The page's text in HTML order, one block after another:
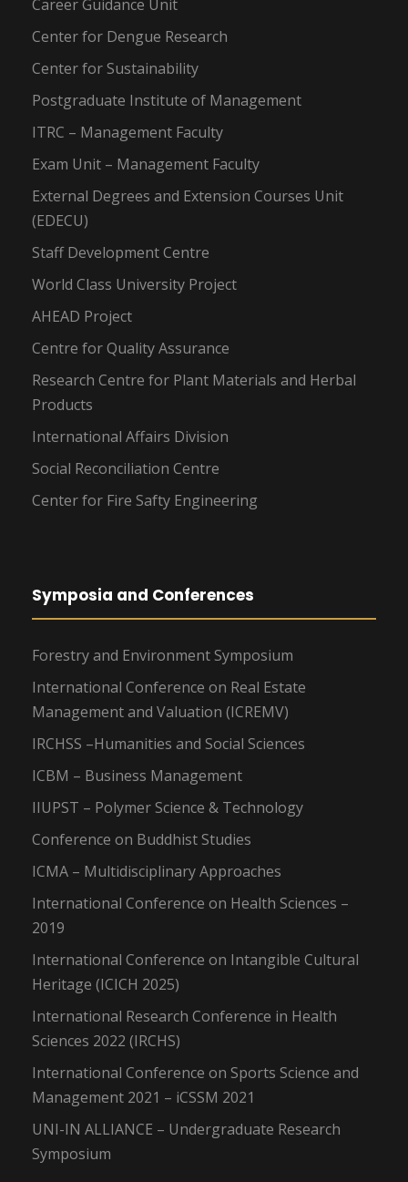
Career Guidance Unit
Center for Dengue Research
Center for Sustainability
Postgraduate Institute of Management
ITRC – Management Faculty
Exam Unit – Management Faculty
External Degrees and Extension Courses Unit
(EDECU)
Staff Development Centre
World Class University Project
AHEAD Project
Centre for Quality Assurance
Research Centre for Plant Materials and Herbal
Products
International Affairs Division
Social Reconciliation Centre
Center for Fire Safty Engineering
Symposia and Conferences
Forestry and Environment Symposium
International Conference on Real Estate
Management and Valuation (ICREMV)
IRCHSS –Humanities and Social Sciences
ICBM – Business Management
IIUPST – Polymer Science & Technology
Conference on Buddhist Studies
ICMA – Multidisciplinary Approaches
International Conference on Health Sciences –
2019
International Conference on Intangible Cultural
Heritage (ICICH 2025)
International Research Conference in Health
Sciences 2022 (IRCHS)
International Conference on Sports Science and
Management 2021 – iCSSM 2021
UNI-IN ALLIANCE – Undergraduate Research
Symposium